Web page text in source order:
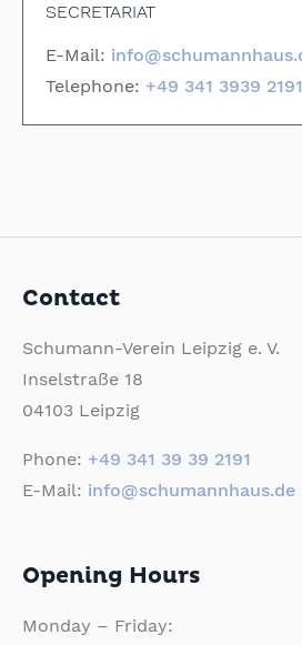
SECRETARIAT
E-Mail:
Telephone: +49 341 3939 2191
Contact
Schumann-Verein Leipzig e. V.
Inselstraße 18
04103 Leipzig
Phone: +49 341 39 39 2191
E-Mail: info@schumannhaus.de
Opening Hours
Monday – Friday: